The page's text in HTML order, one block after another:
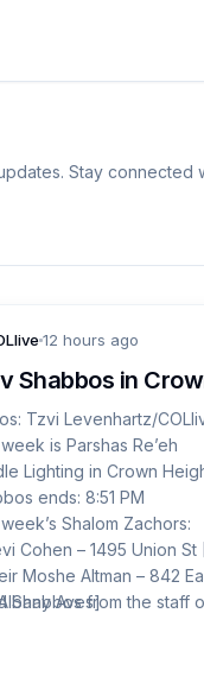
Stay connected
12 hours ago
Shabbos in
Tzvi Levenhartz/
is Parshas Re’eh
Lighting in Crown
ends: 8:51 PM
Shalom Zachors:
Cohen – 1495 Union
Moshe Altman – 842
Aves]
Shabbos from the staff